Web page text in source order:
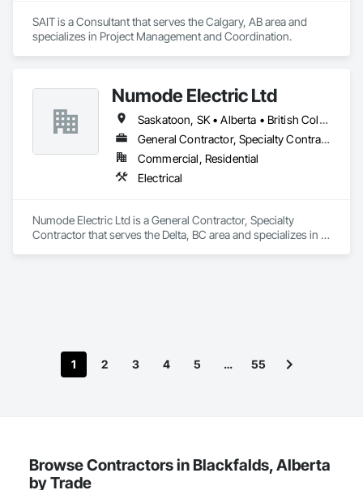
SAIT is a Consultant that serves the Calgary, AB area and
specializes in Project Management and Coordination.
Numode Electric Ltd
Saskatoon, SK • Alberta • British Columbia
General Contractor, Specialty Contractor
Commercial, Residential
Electrical
Numode Electric Ltd is a General Contractor, Specialty
Contractor that serves the Delta, BC area and specializes in
1 2 3 4 5 … 55
Browse Contractors in Blackfalds, Alberta
by Trade